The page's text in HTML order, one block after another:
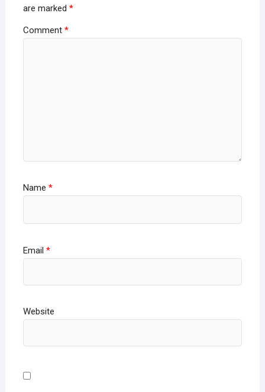
are marked *
Comment *
Name *
Email *
Website